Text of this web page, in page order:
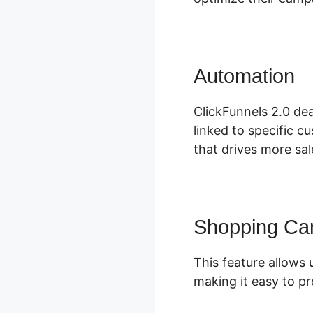
Automation
ClickFunnels 2.0
linked to specific
that drives more
Shopping
This feature allows
making it easy to